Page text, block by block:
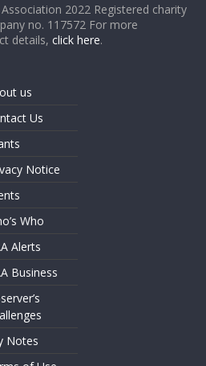
2022 Registered charity
no. 117572 For more
details,click here.
us
Us
Notice
Who
Alerts
Business
Notes